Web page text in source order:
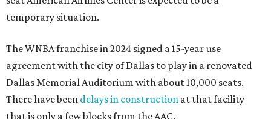
temporary situation.
The WNBA franchise in 2024 signed a 15-year use
agreement with the city of Dallas to play in a renovated
Dallas Memorial Auditorium with about 10,000 seats.
There have been delays in construction at that facility
that is only a few blocks from the AAC.